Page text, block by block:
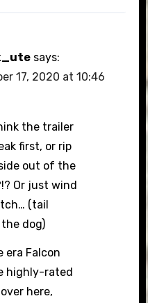
says:
17, 2020 at 10:46
the trailer
first, or rip
out of the
Or just wind
(tail
dog)
era Falcon
highly-rated
here,